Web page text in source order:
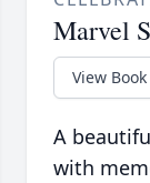
Marvel
View Book
A
with